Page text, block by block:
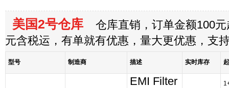
美国2号仓库 仓库直销，订单金额100元
元含税运，有单就有优惠，量大更优惠，支
型号 制造商 描述 实时库存
EMI Filter